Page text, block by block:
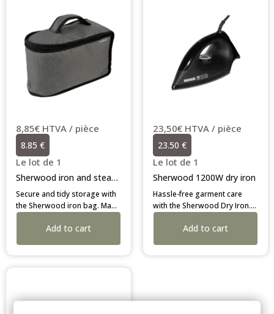
8,85€ HTVA / pièce
8.85 €
Le lot de 1
Sherwood iron and steamer caddy
Secure and tidy storage with
the Sherwood iron bag. Made
from heat-resistant material
for immediate packing of hot
Add to cart
23,50€ HTVA / pièce
23.50 €
Le lot de 1
Sherwood 1200W dry iron
Hassle-free garment care
with the Sherwood Dry Iron.
Lightweight, leak-proof, and
featuring a 3-way auto-off.
Add to cart